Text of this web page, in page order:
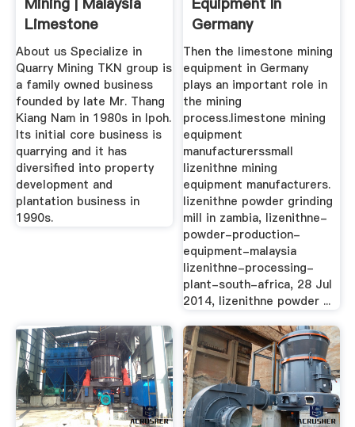
Limestone
About us Specialize in
Quarry Mining TKN group is
a family owned business
founded by late Mr. Thang
Kiang Nam in 1980s in Ipoh.
Its initial core business is
quarrying and it has
diversified into property
development and
plantation business in
1990s.
Germany
Then the limestone mining
equipment in Germany
plays an important role in
the mining
process.limestone mining
equipment
manufacturerssmall
lizenithne mining
equipment manufacturers.
lizenithne powder grinding
mill in zambia, lizenithne-
powder-production-
equipment-malaysia
lizenithne-processing-
plant-south-africa, 28 Jul
2014, lizenithne powder ...